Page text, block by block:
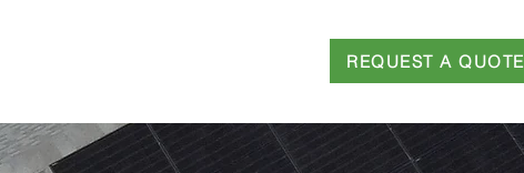
REQUEST A QUOTE